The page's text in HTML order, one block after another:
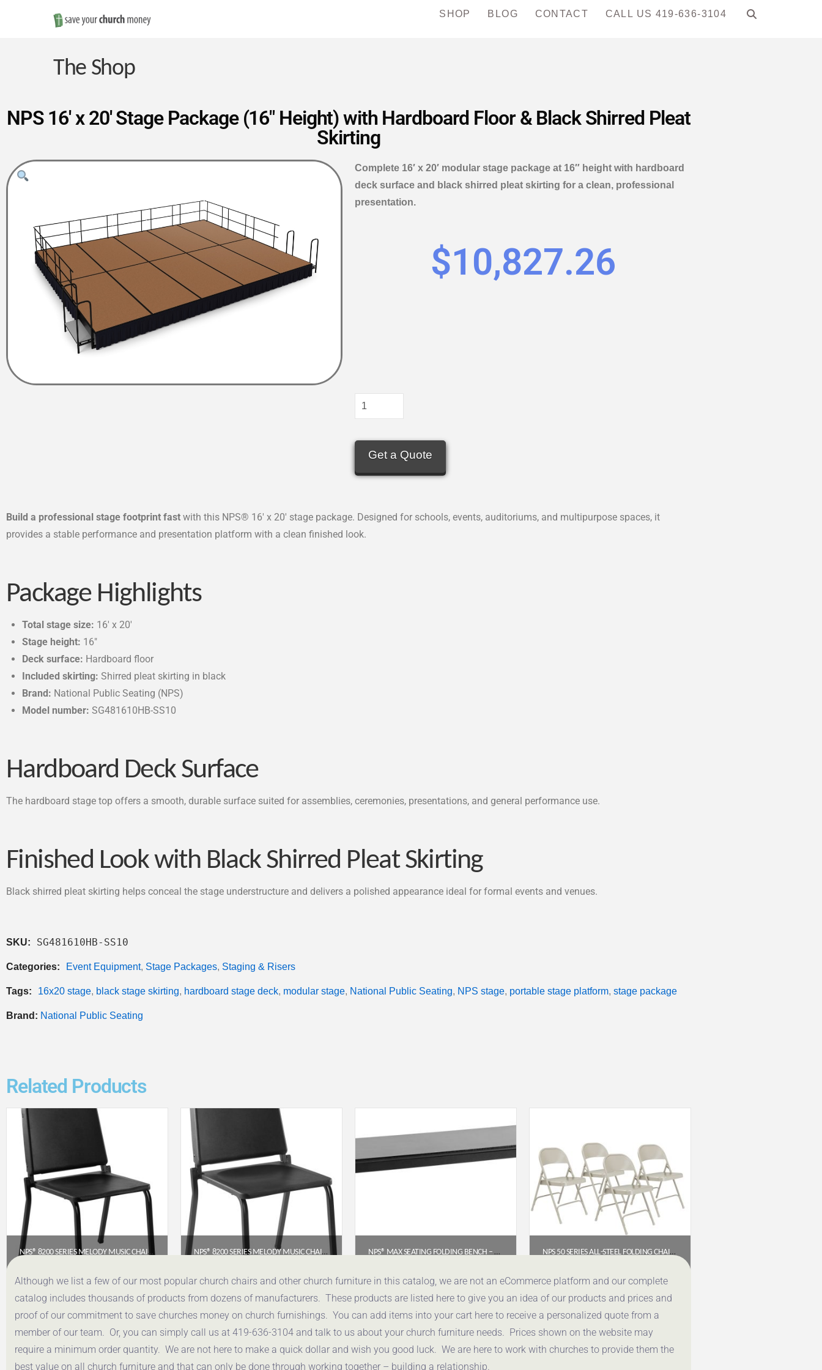
Save
Money
on
Church
Furniture
SHOP BLOG CONTACT CALL US 419-636-3104
The Shop
NPS 16′ x 20′ Stage Package (16″ Height) with Hardboard Floor & Black Shirred Pleat
Skirting
Complete 16′ x 20′ modular stage package at 16″ height with hardboard
deck surface and black shirred pleat skirting for a clean, professional
presentation.
$10,827.26
Get a Quote
Build a professional stage footprint fast with this NPS® 16′ x 20′ stage package. Designed for schools, events, auditoriums, and multipurpose spaces, it
provides a stable performance and presentation platform with a clean finished look.
Package Highlights
Total stage size: 16′ x 20′
Stage height: 16″
Deck surface: Hardboard floor
Included skirting: Shirred pleat skirting in black
Brand: National Public Seating (NPS)
Model number: SG481610HB-SS10
Hardboard Deck Surface
The hardboard stage top offers a smooth, durable surface suited for assemblies, ceremonies, presentations, and general performance use.
Finished Look with Black Shirred Pleat Skirting
Black shirred pleat skirting helps conceal the stage understructure and delivers a polished appearance ideal for formal events and venues.
SKU: SG481610HB-SS10
Categories: Event Equipment, Stage Packages, Staging & Risers
Tags: 16x20 stage, black stage skirting, hardboard stage deck, modular stage, National Public Seating, NPS stage, portable stage platform, stage package
Brand: National Public Seating
Related Products
NPS® 8200 SERIES MELODY MUSIC CHAIR, 16″ HEIGHT, BLACK
$97.36
Get a Quote
NPS® 8200 SERIES MELODY MUSIC CHAIR – 18″H, BLACK FRAME
$89.91
Get a Quote
NPS® MAX SEATING FOLDING BENCH – 15″ X 72″ (PARTICLEBOARD CORE, EDGE BANDING)
$409.11
Get a Quote
NPS 50 SERIES ALL-STEEL FOLDING CHAIR, GREY (PACK OF 4)
$ 107.46
Get a Quote
Although we list a few of our most popular church chairs and other church furniture in this catalog, we are not an eCommerce platform and our complete
catalog includes thousands of products from dozens of manufacturers. These products are listed here to give you an idea of our products and prices and
proof of our commitment to save churches money on church furnishings. You can add items into your cart here to receive a personalized quote from a
member of our team. Or, you can simply call us at 419-636-3104 and talk to us about your church furniture needs. Prices shown on the website may
require a minimum order quantity. We are not here to make a quick dollar and wish you good luck. We are here to work with churches to provide them the
best value on all church furniture and that can only be done through working together – building a relationship.